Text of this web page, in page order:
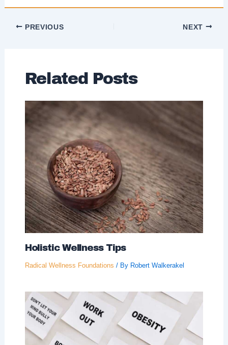
PREVIOUS NEXT
Related Posts
Holistic Wellness Tips
Radical Wellness Foundations / By Robert Walkerakel